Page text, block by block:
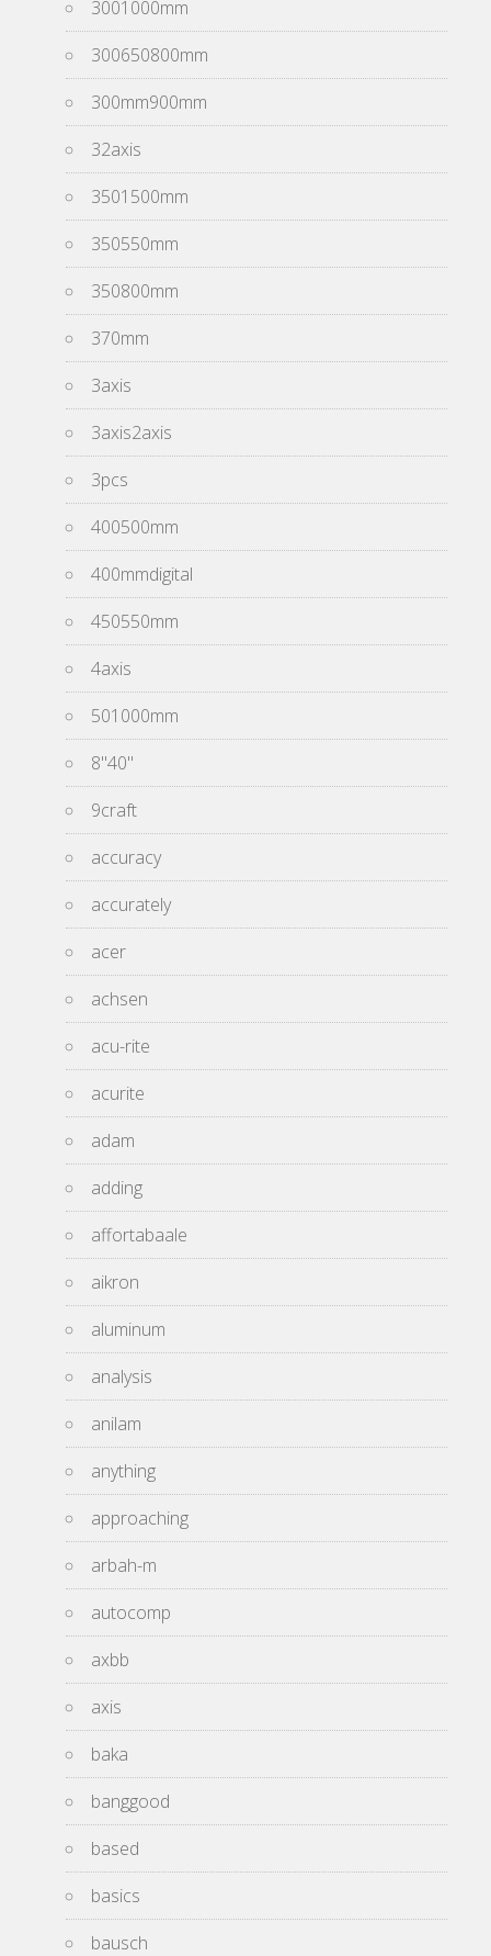
3001000mm
300650800mm
300mm900mm
32axis
3501500mm
350550mm
350800mm
370mm
3axis
3axis2axis
3pcs
400500mm
400mmdigital
450550mm
4axis
501000mm
8''40''
9craft
accuracy
accurately
acer
achsen
acu-rite
acurite
adam
adding
affortabaale
aikron
aluminum
analysis
anilam
anything
approaching
arbah-m
autocomp
axbb
axis
baka
banggood
based
basics
bausch